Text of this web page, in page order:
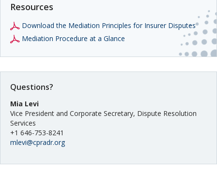
Resources
Download the Mediation Principles for Insurer Disputes
Mediation Procedure at a Glance
Questions?
Mia Levi
Vice President and Corporate Secretary, Dispute Resolution
Services
+1 646-753-8241
mlevi@cpradr.org